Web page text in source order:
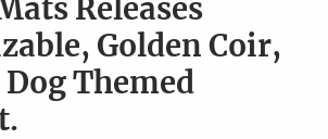
Releases
Golden Coir,
Themed